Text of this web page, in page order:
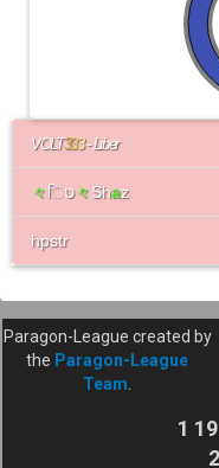
VOLT333- Liber
々 िט々Shaz
hpstr
Paragon-League created by
the Paragon-League
Team
1